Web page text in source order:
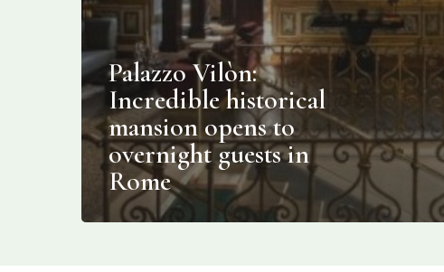
Palazzo Vilòn:
Incredible historical
mansion opens to
overnight guests in
Rome